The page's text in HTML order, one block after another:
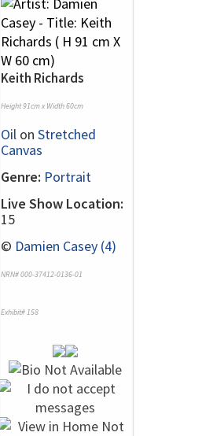
Keith Richards
Height 91cm x Width 60cm
Oil on Stretched
Canvas
Genre: Portrait
Live Show Location:
15
© Damien Casey (4)
NRN# 000-37412-0136-01
Exhibit# 158